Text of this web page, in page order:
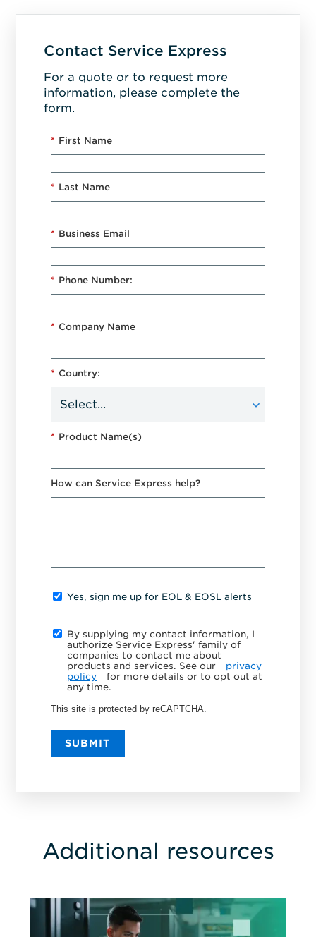
Contact Service Express
For a quote or to request more
information, please complete the
form.
* First Name
* Last Name
* Business Email
* Phone Number:
* Company Name
* Country:
* Product Name(s)
How can Service Express help?
Yes, sign me up for EOL & EOSL alerts
By supplying my contact information, I
authorize Service Express' family of
companies to contact me about
products and services. See our
privacy
policy
for more details or to opt out at
any time.
This site is protected by reCAPTCHA.
SUBMIT
Additional resources